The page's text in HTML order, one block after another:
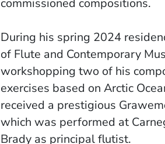
commissioned compositions.
During his spring 2024
of Flute and Contemporary
workshopping two of his
exercises based on Arctic
received a prestigious
which was performed at
Brady as principal flutist.